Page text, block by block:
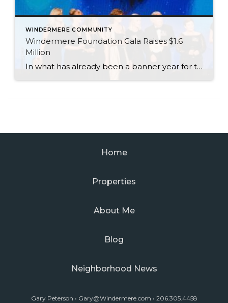
WINDERMERE COMMUNITY
Windermere Foundation Gala Raises $1.6
Million
In what has already been a banner year for the Windermere Foundation, the inaugural Windermere Foundation Gala took things to new heights. Held on the evening of September 30 at the Sheraton Grand in downtown Seattle, Windermere agents, owners, and staff dressed to the nines for a night of live entertainment and fundraising for low-income […]
Home
Properties
About Me
Blog
Neighborhood News
Gary Peterson • Gary@Windermere.com • 206.305.4458